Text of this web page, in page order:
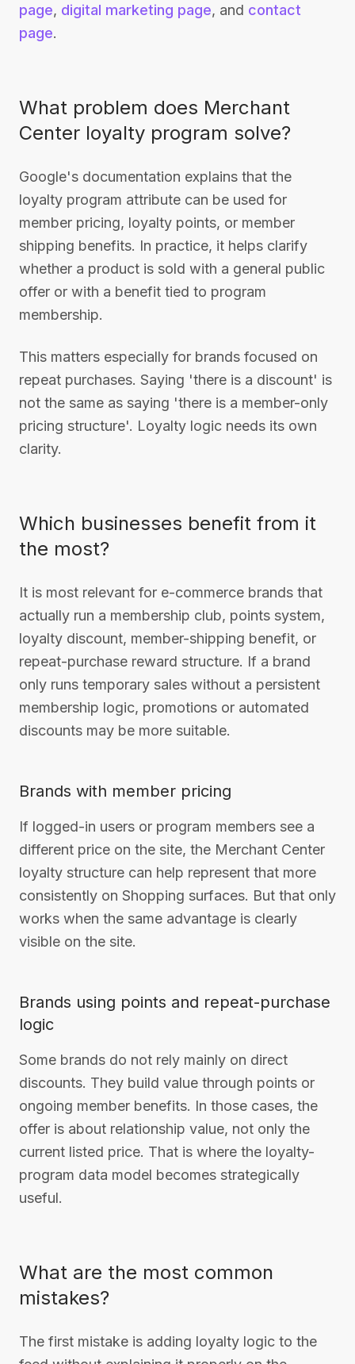
page, digital marketing page, and contact
page.
What problem does Merchant
Center loyalty program solve?
Google's documentation explains that the
loyalty program attribute can be used for
member pricing, loyalty points, or member
shipping benefits. In practice, it helps clarify
whether a product is sold with a general public
offer or with a benefit tied to program
membership.
This matters especially for brands focused on
repeat purchases. Saying 'there is a discount' is
not the same as saying 'there is a member-only
pricing structure'. Loyalty logic needs its own
clarity.
Which businesses benefit from it
the most?
It is most relevant for e-commerce brands that
actually run a membership club, points system,
loyalty discount, member-shipping benefit, or
repeat-purchase reward structure. If a brand
only runs temporary sales without a persistent
membership logic, promotions or automated
discounts may be more suitable.
Brands with member pricing
If logged-in users or program members see a
different price on the site, the Merchant Center
loyalty structure can help represent that more
consistently on Shopping surfaces. But that only
works when the same advantage is clearly
visible on the site.
Brands using points and repeat-purchase
logic
Some brands do not rely mainly on direct
discounts. They build value through points or
ongoing member benefits. In those cases, the
offer is about relationship value, not only the
current listed price. That is where the loyalty-
program data model becomes strategically
useful.
What are the most common
mistakes?
The first mistake is adding loyalty logic to the